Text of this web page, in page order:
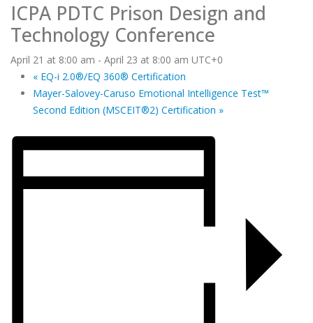
ICPA PDTC Prison Design and
Technology Conference
April 21 at 8:00 am - April 23 at 8:00 am UTC+0
« EQ-i 2.0®/EQ 360® Certification
Mayer-Salovey-Caruso Emotional Intelligence Test™
Second Edition (MSCEIT®2) Certification »